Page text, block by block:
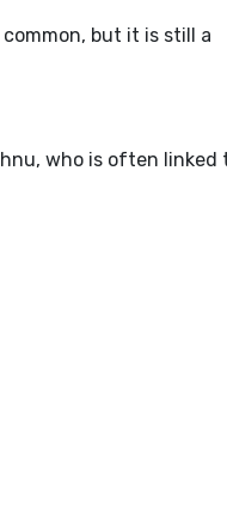
but it is still a
, who is often linked